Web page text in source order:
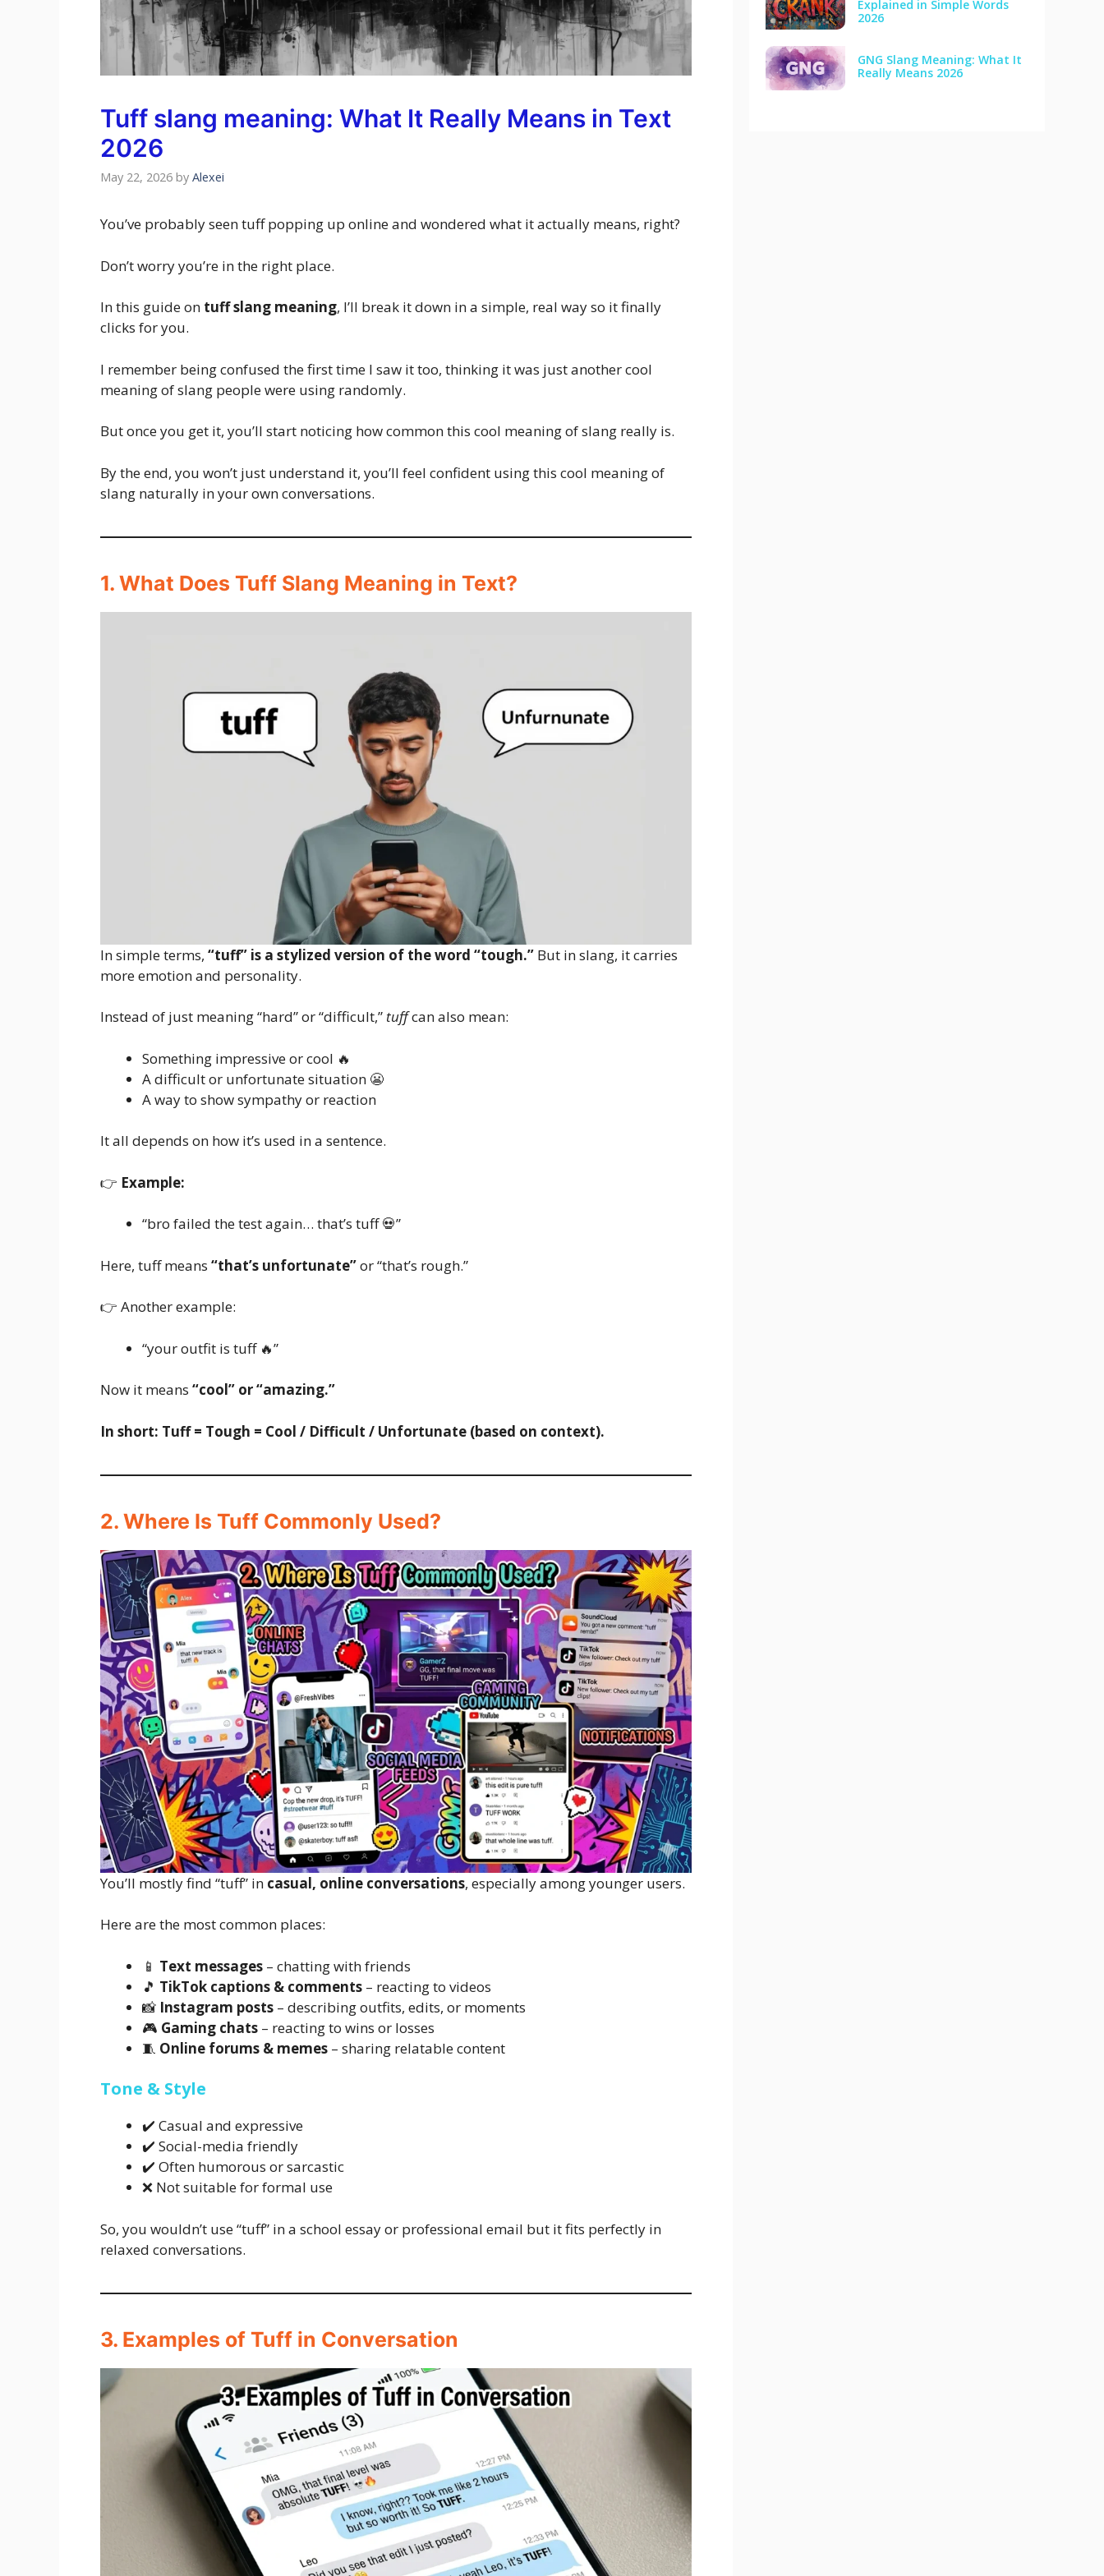
Tuff slang meaning: What It Really Means in Text
2026
May 22, 2026 by Alexei
You’ve probably seen tuff popping up online and wondered what it actually means, right?
Don’t worry you’re in the right place.
In this guide on tuff slang meaning, I’ll break it down in a simple, real way so it finally
clicks for you.
I remember being confused the first time I saw it too, thinking it was just another cool
meaning of slang people were using randomly.
But once you get it, you’ll start noticing how common this cool meaning of slang really is.
By the end, you won’t just understand it, you’ll feel confident using this cool meaning of
slang naturally in your own conversations.
1. What Does Tuff Slang Meaning in Text?
In simple terms, “tuff” is a stylized version of the word “tough.” But in slang, it carries
more emotion and personality.
Instead of just meaning “hard” or “difficult,” tuffcan also mean:
Something impressive or cool 🔥
A difficult or unfortunate situation 😬
A way to show sympathy or reaction
It all depends on how it’s used in a sentence.
👉 Example:
“bro failed the test again… that’s tuff 💀”
Here, tuff means “that’s unfortunate”or “that’s rough.”
👉 Another example:
“your outfit is tuff 🔥”
Now it means “cool” or “amazing.”
In short: Tuff = Tough = Cool / Difficult / Unfortunate (based on context).
2. Where Is Tuff Commonly Used?
You’ll mostly find “tuff” in casual, online conversations, especially among younger users.
Here are the most common places:
📱 Text messages – chatting with friends
🎵 TikTok captions & comments – reacting to videos
📸 Instagram posts – describing outfits, edits, or moments
🎮 Gaming chats – reacting to wins or losses
🧵 Online forums & memes – sharing relatable content
Tone & Style
✔️ Casual and expressive
✔️ Social-media friendly
✔️ Often humorous or sarcastic
❌ Not suitable for formal use
So, you wouldn’t use “tuff” in a school essay or professional email but it fits perfectly in
relaxed conversations.
3. Examples of Tuff in Conversation
Explained in Simple Words
2026
GNG Slang Meaning: What It
Really Means 2026